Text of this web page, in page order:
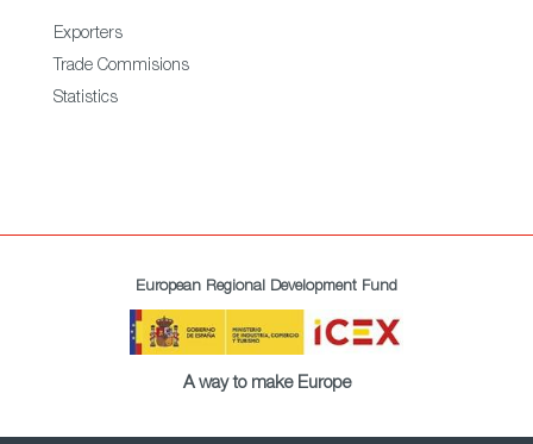
Exporters
Trade Commisions
Statistics
European Regional Development Fund
A way to make Europe